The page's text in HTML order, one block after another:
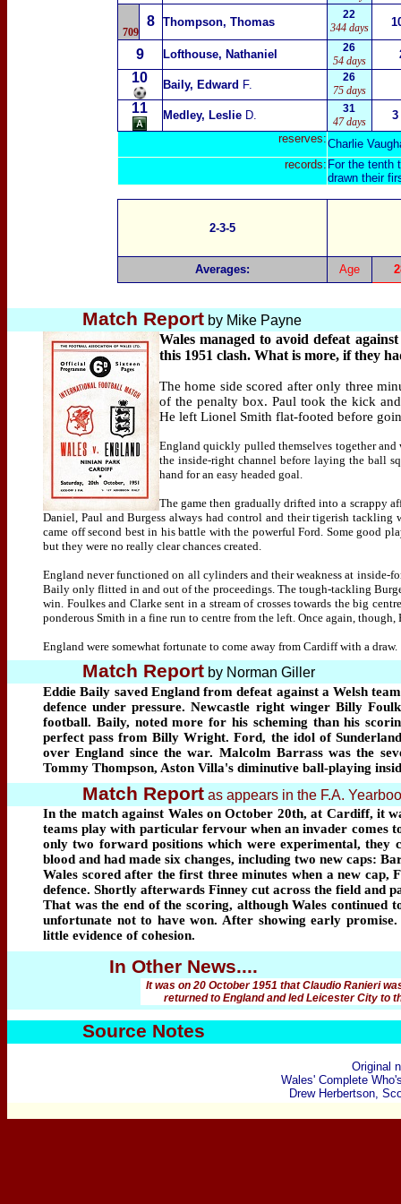
709
8 Thompson, Thomas
22
344 days
9 Lofthouse, Nathaniel
26
54 days
10 Baily, Edward F.
26
75 days
11 Medley, LeslieD.
31
47 days
3
reserves:Charlie
records: For the tenth
drawn their
2-3-5
Averages: Age
Match Report by Mike Payne
Wales managed to avoid defeat
this 1951 clash. What is more, if they
The home side scored after only three
of the penalty box. Paul took the kick
He left Lionel Smith flat-footed before
England quickly pulled themselves together
the inside-right channel before laying the ball
hand for an easy headed goal.
The game then gradually drifted into a scrappy
Daniel, Paul and Burgess always had control and their tigerish
came off second best in his battle with the powerful Ford. Some good
but they were no really clear chances created.
England never functioned on all cylinders and their weakness at inside-
Baily only flitted in and out of the proceedings. The tough-tackling
win. Foulkes and Clarke sent in a stream of crosses towards the big
ponderous Smith in a fine run to centre from the left. Once again,
England were somewhat fortunate to come away from Cardiff with a draw.
Match Report by Norman Giller
Eddie Baily saved England from defeat against a Welsh
defence under pressure. Newcastle right winger Billy
football. Baily, noted more for his scheming than his
perfect pass from Billy Wright. Ford, the idol of
over England since the war. Malcolm Barrass was the
Tommy Thompson, Aston Villa's diminutive ball-playing
Match Report as appears in the F.A.
In the match against Wales on October 20th, at Cardiff, it
teams play with particular fervour when an invader comes
only two forward positions which were experimental,
blood and had made six changes, including two new caps:
Wales scored after the first three minutes when a new
defence. Shortly afterwards Finney cut across the field and
That was the end of the scoring, although Wales continued
unfortunate not to have won. After showing early
little evidence of cohesion.
In Other News....
It was on 20 October 1951 that Claudio Ranieri
returned to England and led Leicester City to
Source Notes
Original
Wales' Complete
Drew Herbertson,